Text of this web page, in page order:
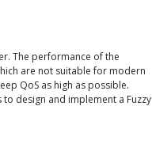
The performance of the
are not suitable for modern
QoS as high as possible.
design and implement a Fuzzy